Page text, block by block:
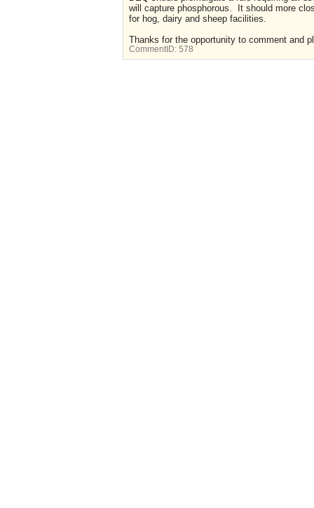
will capture phosphorous. It should more
for hog, dairy and sheep facilities.
Thanks for the opportunity to comment and
CommentID: 578